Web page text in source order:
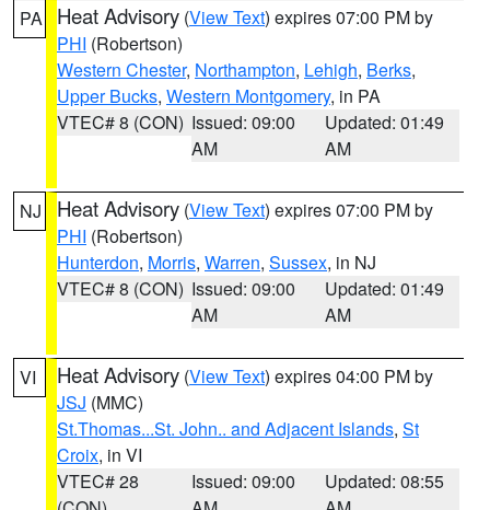
PA Heat Advisory (View Text) expires 07:00 PM by
PHI (Robertson)
Western Chester, Northampton, Lehigh, Berks,
Upper Bucks, Western Montgomery, in PA
VTEC# 8 (CON) Issued: 09:00
AM
Updated: 01:49
AM
NJ Heat Advisory (View Text) expires 07:00 PM by
PHI (Robertson)
Hunterdon, Morris, Warren, Sussex, in NJ
VTEC# 8 (CON) Issued: 09:00
AM
Updated: 01:49
AM
VI Heat Advisory (View Text) expires 04:00 PM by
JSJ (MMC)
St.Thomas...St. John.. and Adjacent Islands, St
Croix, in VI
VTEC# 28
Issued: 09:00
Updated: 08:55